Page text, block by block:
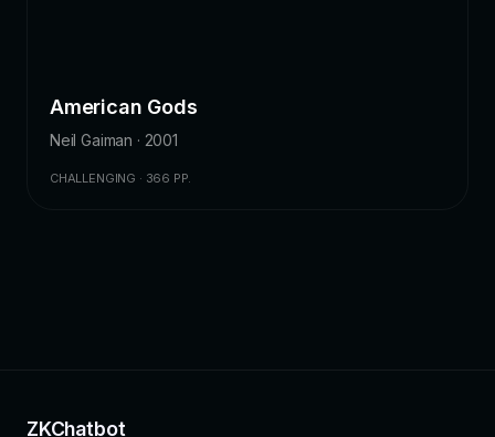
American Gods
Neil Gaiman · 2001
CHALLENGING · 366 PP.
ZKChatbot